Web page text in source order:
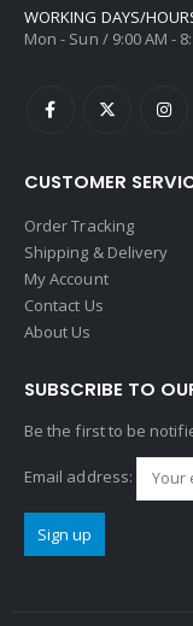
WORKING DAYS/
Mon - Sun / 9:00 AM -
CUSTOMER
Order Tracking
Shipping & Delivery
My Account
Contact Us
About Us
SUBSCRIBE TO
Be the first to be
Email address: